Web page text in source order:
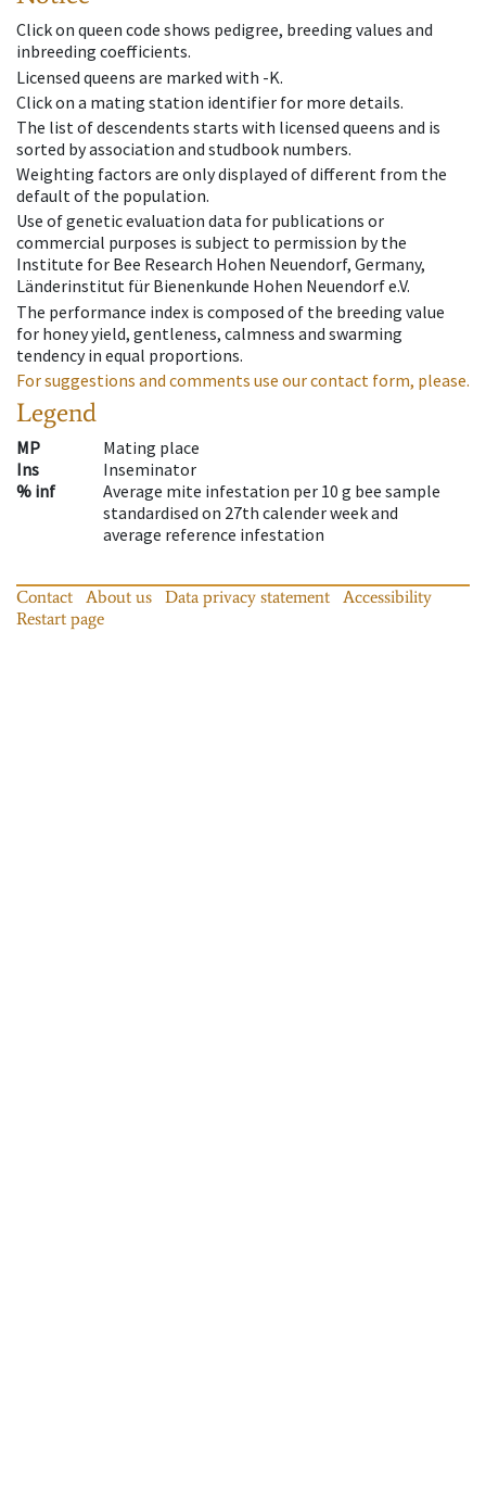
Click on queen code shows pedigree, breeding values and
inbreeding coefficients.
Licensed queens are marked with -K.
Click on a mating station identifier for more details.
The list of descendents starts with licensed queens and is
sorted by association and studbook numbers.
Weighting factors are only displayed of different from the
default of the population.
Use of genetic evaluation data for publications or
commercial purposes is subject to permission by the
Institute for Bee Research Hohen Neuendorf, Germany,
Länderinstitut für Bienenkunde Hohen Neuendorf e.V.
The performance index is composed of the breeding value
for honey yield, gentleness, calmness and swarming
tendency in equal proportions.
For suggestions and comments use our contact form, please.
Legend
MP
Mating place
Ins
Inseminator
% inf
Average mite infestation per 10 g bee sample
standardised on 27th calender week and
average reference infestation
Contact About us Data privacy statement
Accessibility
Restart page